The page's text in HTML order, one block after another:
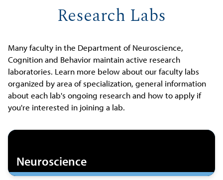
Research Labs
Many faculty in the Department of Neuroscience,
Cognition and Behavior maintain active research
laboratories. Learn more below about our faculty labs
organized by area of specialization, general information
about each lab's ongoing research and how to apply if
you're interested in joining a lab.
Neuroscience